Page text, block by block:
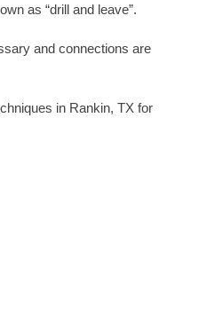
as “drill and leave”.
and connections are
in Rankin, TX for